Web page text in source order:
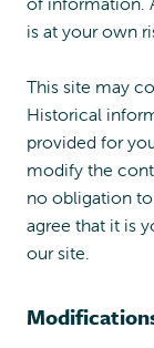
is at your own
This site may
Historical
provided for
modify the
no obligation
agree that it is
our site.